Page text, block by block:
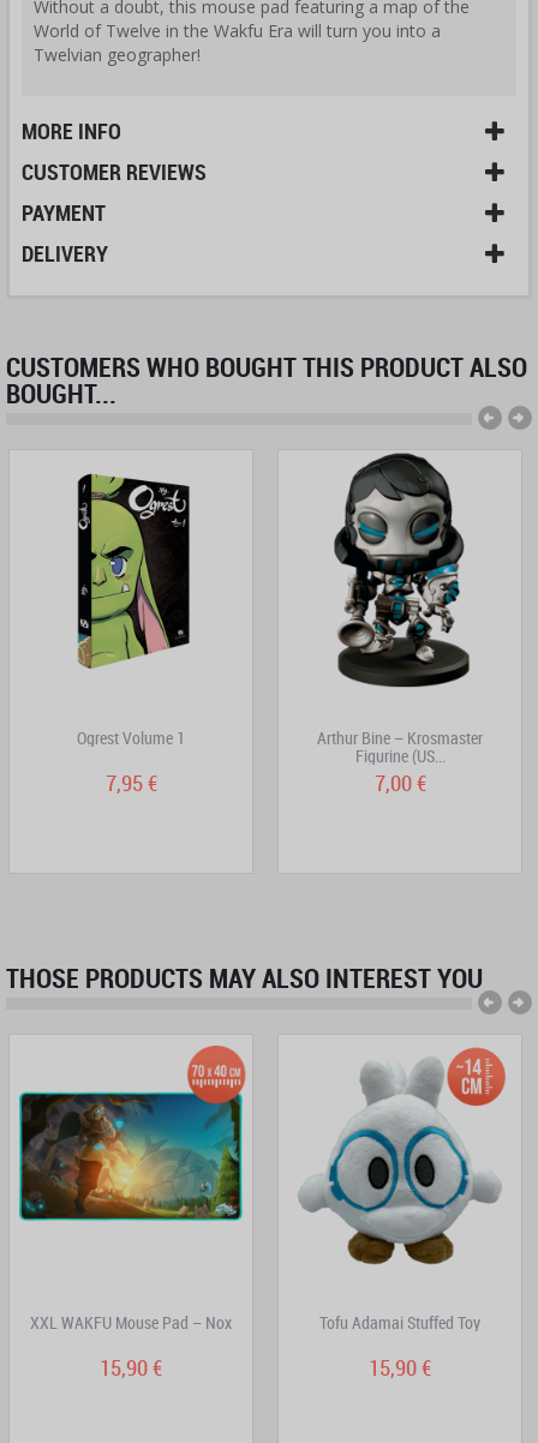
Without a doubt, this mouse pad featuring a map of the
World of Twelve in the Wakfu Era will turn you into a
Twelvian geographer!
MORE INFO
CUSTOMER REVIEWS
PAYMENT
DELIVERY
CUSTOMERS WHO BOUGHT THIS PRODUCT ALSO
BOUGHT...
Ogrest Volume 1
7,95 €
Arthur Bine – Krosmaster
Figurine (US...
7,00 €
THOSE PRODUCTS MAY ALSO INTEREST YOU
XXL WAKFU Mouse Pad – Nox
15,90 €
Tofu Adamai Stuffed Toy
15,90 €